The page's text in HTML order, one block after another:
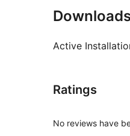
Active
Ratings
No reviews have